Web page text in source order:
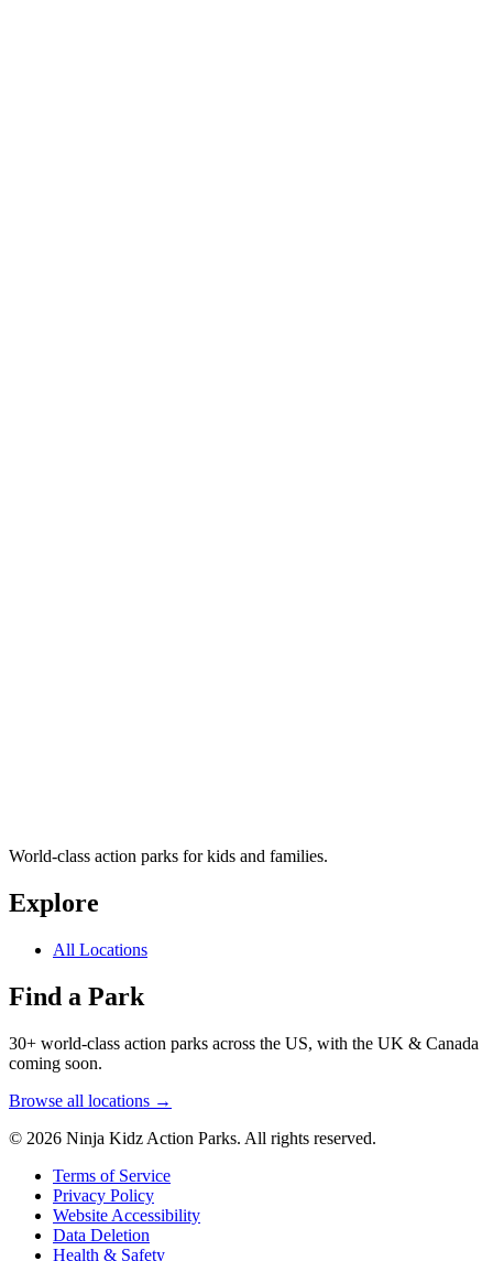
World-class action parks for kids and families.
Explore
All Locations
Find a Park
30+ world-class action parks across the US, with the UK & Canada
coming soon.
Browse all locations →
© 2026 Ninja Kidz Action Parks. All rights reserved.
Terms of Service
Privacy Policy
Website Accessibility
Data Deletion
Health & Safety